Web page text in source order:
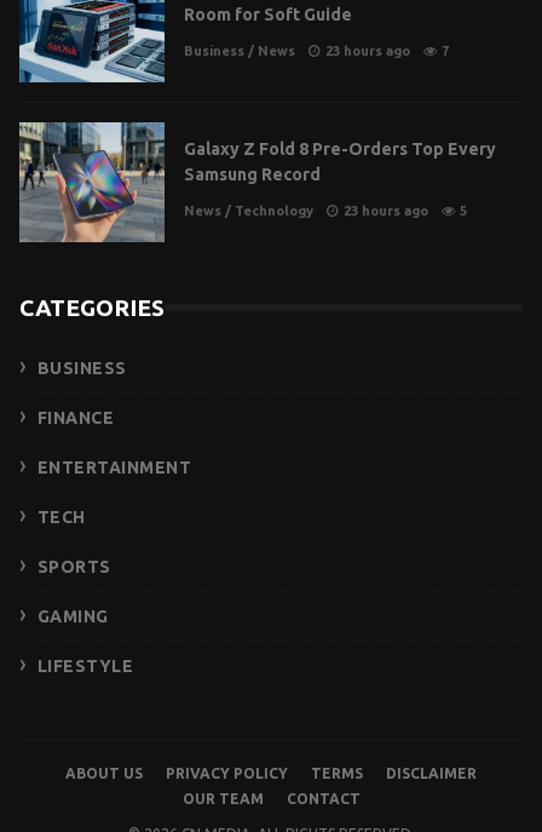
Room for Soft Guide
Business / News 23 hours ago 7
Galaxy Z Fold 8 Pre-Orders Top Every
Samsung Record
News / Technology 23 hours ago 5
CATEGORIES
BUSINESS
FINANCE
ENTERTAINMENT
TECH
SPORTS
GAMING
LIFESTYLE
ABOUT US PRIVACY POLICY TERMS
DISCLAIMER
OUR TEAM
CONTACT